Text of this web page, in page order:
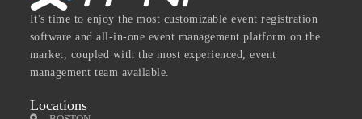
It's time to enjoy the most customizable event registration
software and all-in-one event management platform on the
market, coupled with the most experienced, event
management team available.
Locations